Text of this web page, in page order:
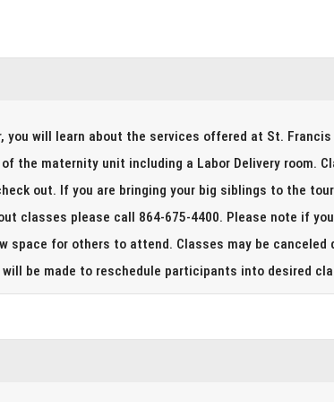
you will learn about the services offered at St.
unit including a Labor Delivery room. Class includes only 1
space for others to attend. Classes may be
effort will be made to reschedule participants into desired